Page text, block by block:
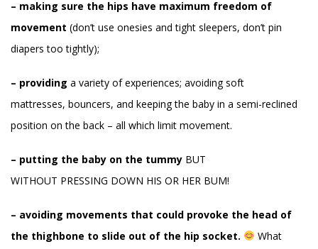
– making sure the hips have maximum freedom of
movement (don’t use onesies and tight sleepers, don’t pin
diapers too tightly);
– providing a variety of experiences; avoiding soft
mattresses, bouncers, and keeping the baby in a semi-reclined
position on the back – all which limit movement.
– putting the baby on the tummy BUT
WITHOUT PRESSING DOWN HIS OR HER BUM!
– avoiding movements that could provoke the head of
the thighbone to slide out of the hip socket.
What